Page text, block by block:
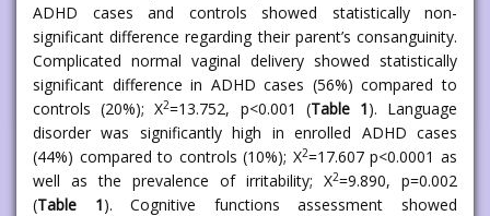
ADHD cases and controls showed statistically non-
significant difference regarding their parent’s consanguinity.
Complicated normal vaginal delivery showed statistically
significant difference in ADHD cases (56%) compared to
controls (20%); X2=13.752, p<0.001 (Table 1). Language
disorder was significantly high in enrolled ADHD cases
(44%) compared to controls (10%); X2=17.607 p<0.0001 as
well as the prevalence of irritability; X2=9.890, p=0.002
(Table 1). Cognitive functions assessment showed